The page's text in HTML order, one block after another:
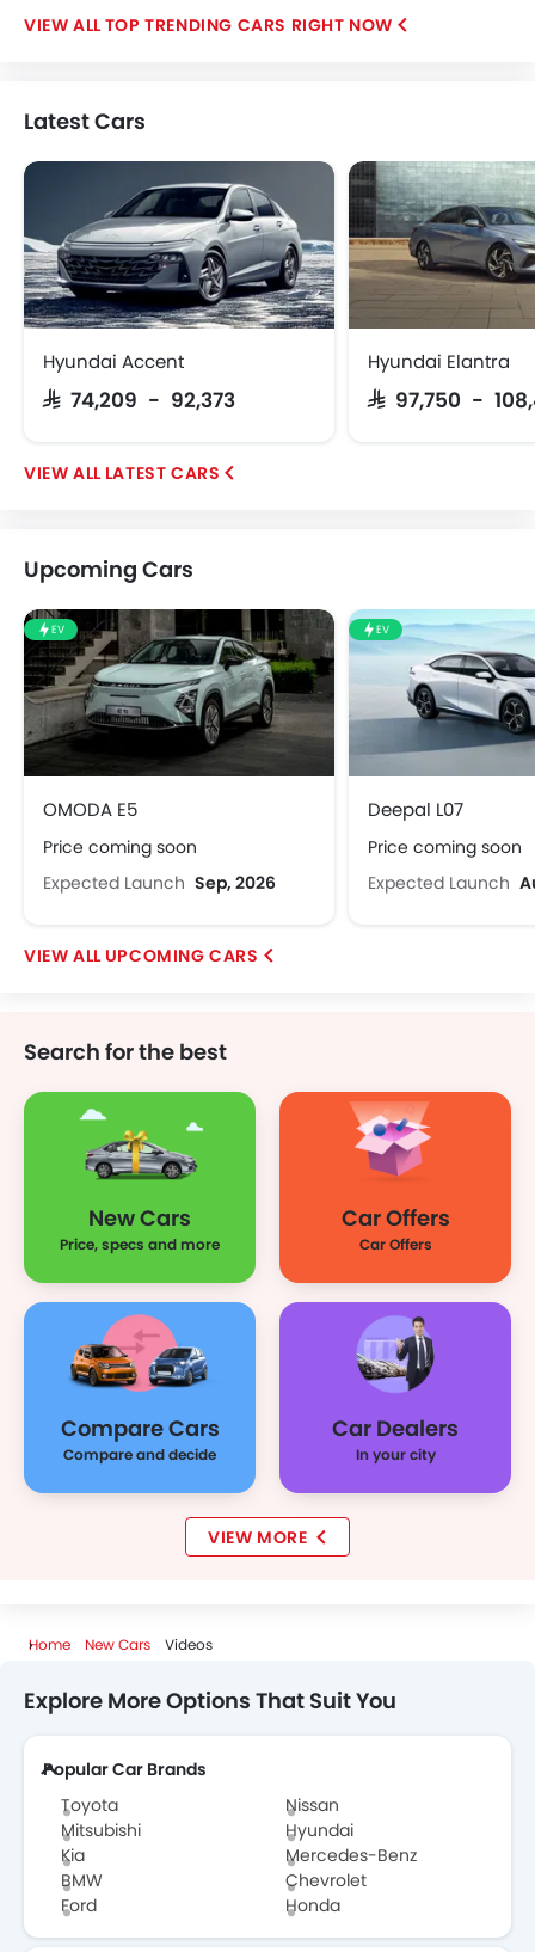
TOP TRENDING CARS RIGHT NOW
Latest Cars
Hyundai Accent
SAR 74,209 - 92,373
Hyundai Elantra
SAR 97,750 -
LATEST CARS
Upcoming Cars
EV
OMODA E5
Price coming soon
Expected Launch Sep, 2026
EV
Deepal L07
Price coming soon
Expected Launch
UPCOMING CARS
Search for the best
New Cars
Price, specs and more
Car Offers
Car Offers
Compare Cars
Compare and decide
Car Dealers
In your city
VIEW MORE
Home New Cars Videos
Explore More Options That Suit You
Popular Car Brands
Toyota
Nissan
Mitsubishi
Hyundai
Kia
Mercedes-Benz
BMW
Chevrolet
Ford
Honda